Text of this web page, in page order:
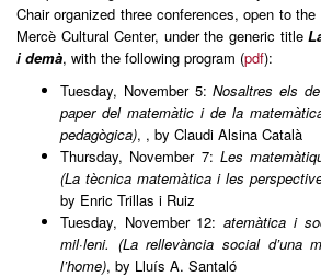
Chair organized three conferences, open to
Mercè Cultural Center, under the generic title
i demà, with the following program (pdf):
Tuesday, November 5:Nosaltres els
paper del matemàtic i de la
pedagògica), , by Claudi Alsina Català
Thursday, November 7: Les
(La tècnica matemàtica i les
by Enric Trillas i Ruiz
Tuesday, November 12:atemàtica i
mil·leni. (La rellevància social d’una
l’home), by Lluís A. Santaló